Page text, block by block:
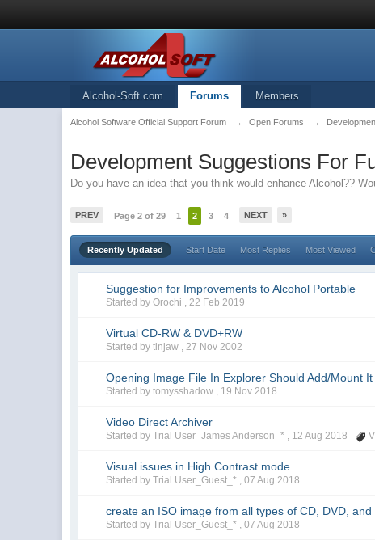
Alcohol-Soft.com Forums Members
Alcohol Software Official Support Forum → Open Forums →
Development Suggestions For
Do you have an idea that you think would enhance Alcohol??
PREV Page 2 of 29 1 2 3 4 NEXT »
Recently Updated Start Date Most Replies Most Viewed
Suggestion for Improvements to Alcohol Portable
Started by Orochi ,22 Feb 2019
Virtual CD-RW & DVD+RW
Started by tinjaw ,27 Nov 2002
Opening Image File In Explorer Should Add/Mount It
Started by tomysshadow , 19 Nov 2018
Video Direct Archiver
Started by Trial User_James Anderson_* , 12 Aug 2018
Visual issues in High Contrast mode
Started by Trial User_Guest_* ,07 Aug 2018
create an ISO image from all types of CD, DVD, and
Started by Trial User_Guest_* ,07 Aug 2018